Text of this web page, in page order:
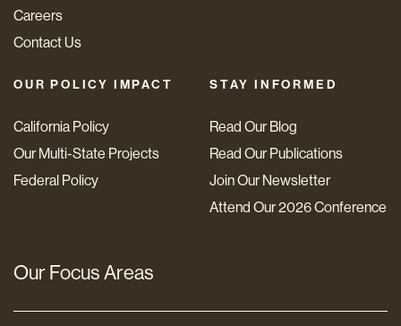
Careers
Contact Us
OUR POLICY IMPACT
California Policy
Our Multi-State Projects
Federal Policy
STAY INFORMED
Read Our Blog
Read Our Publications
Join Our Newsletter
Attend Our 2026 Conference
Our Focus Areas